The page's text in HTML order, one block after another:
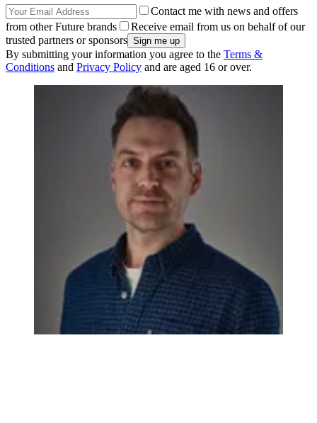
Contact me with news and offers
from other Future brands
Receive email from us on behalf of our
trusted partners or sponsors
By submitting your information you agree to the Terms &
Conditions and Privacy Policy and are aged 16 or over.